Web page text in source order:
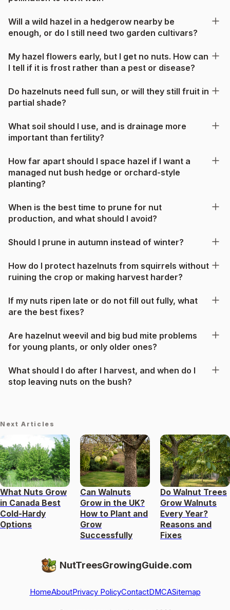
Will a wild hazel in a hedgerow nearby be
enough, or do I still need two garden cultivars?
My hazel flowers early, but I get no nuts. How can
I tell if it is frost rather than a pest or disease?
Do hazelnuts need full sun, or will they still fruit in
partial shade?
What soil should I use, and is drainage more
important than fertility?
How far apart should I space hazel if I want a
managed nut bush hedge or orchard-style
planting?
When is the best time to prune for nut
production, and what should I avoid?
Should I prune in autumn instead of winter?
How do I protect hazelnuts from squirrels without
ruining the crop or making harvest harder?
If my nuts ripen late or do not fill out fully, what
are the best fixes?
Are hazelnut weevil and big bud mite problems
for young plants, or only older ones?
What should I do after I harvest, and when do I
stop leaving nuts on the bush?
Next Articles
What Nuts Grow
in Canada Best
Cold-Hardy
Options
Can Walnuts
Grow in the UK?
How to Plant and
Grow
Successfully
Do Walnut Trees
Grow Walnuts
Every Year?
Reasons and
Fixes
NutTreesGrowingGuide.com
HomeAboutPrivacy PolicyContactDMCASitemap